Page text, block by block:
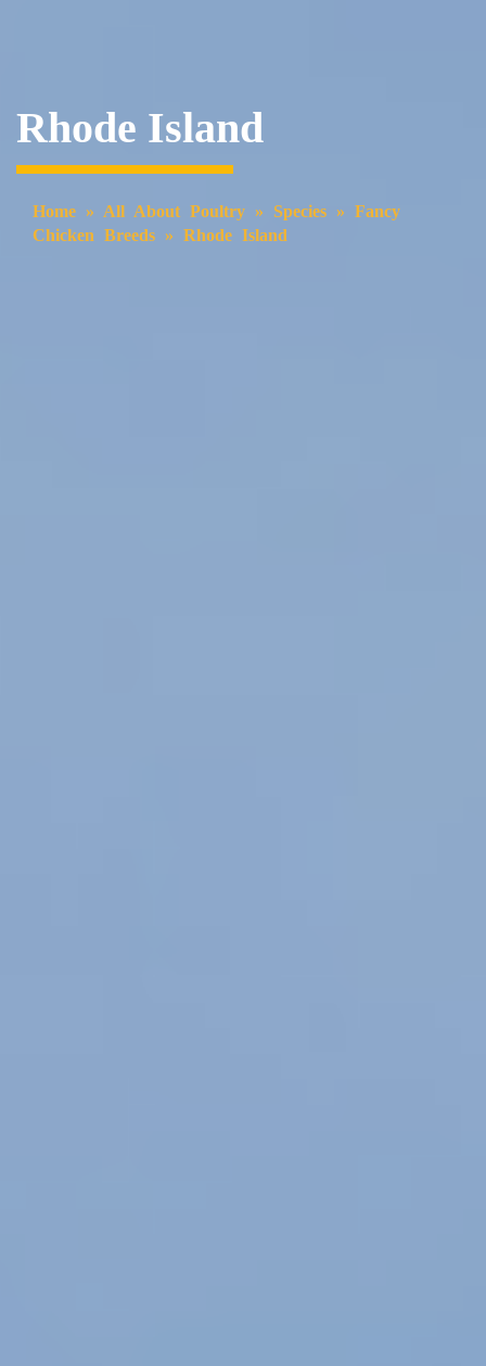
Rhode Island
Home » All About Poultry » Species » Fancy
Chicken Breeds » Rhode Island